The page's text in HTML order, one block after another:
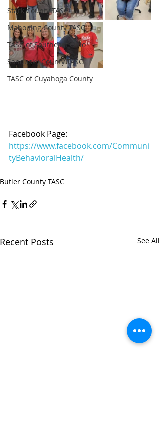
Stark County TASC
Mahoning County TASC
TASC of Southeast Ohio
Sandusky County TASC
TASC of Cuyahoga County
Facebook Page:
https://www.facebook.com/Communi
tyBehavioralHealth/
Butler County TASC
Recent Posts See All